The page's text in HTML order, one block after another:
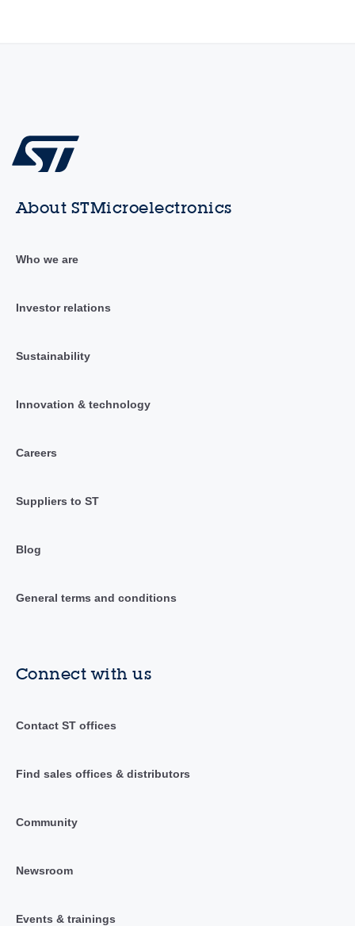
About STMicroelectronics
Who we are
Investor relations
Sustainability
Innovation & technology
Careers
Suppliers to ST
Blog
General terms and conditions
Connect with us
Contact ST offices
Find sales offices & distributors
Community
Newsroom
Events & trainings